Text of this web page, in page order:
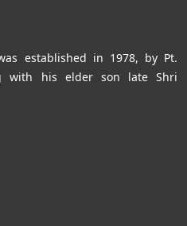
established in 1978, by Pt.
with his elder son late Shri